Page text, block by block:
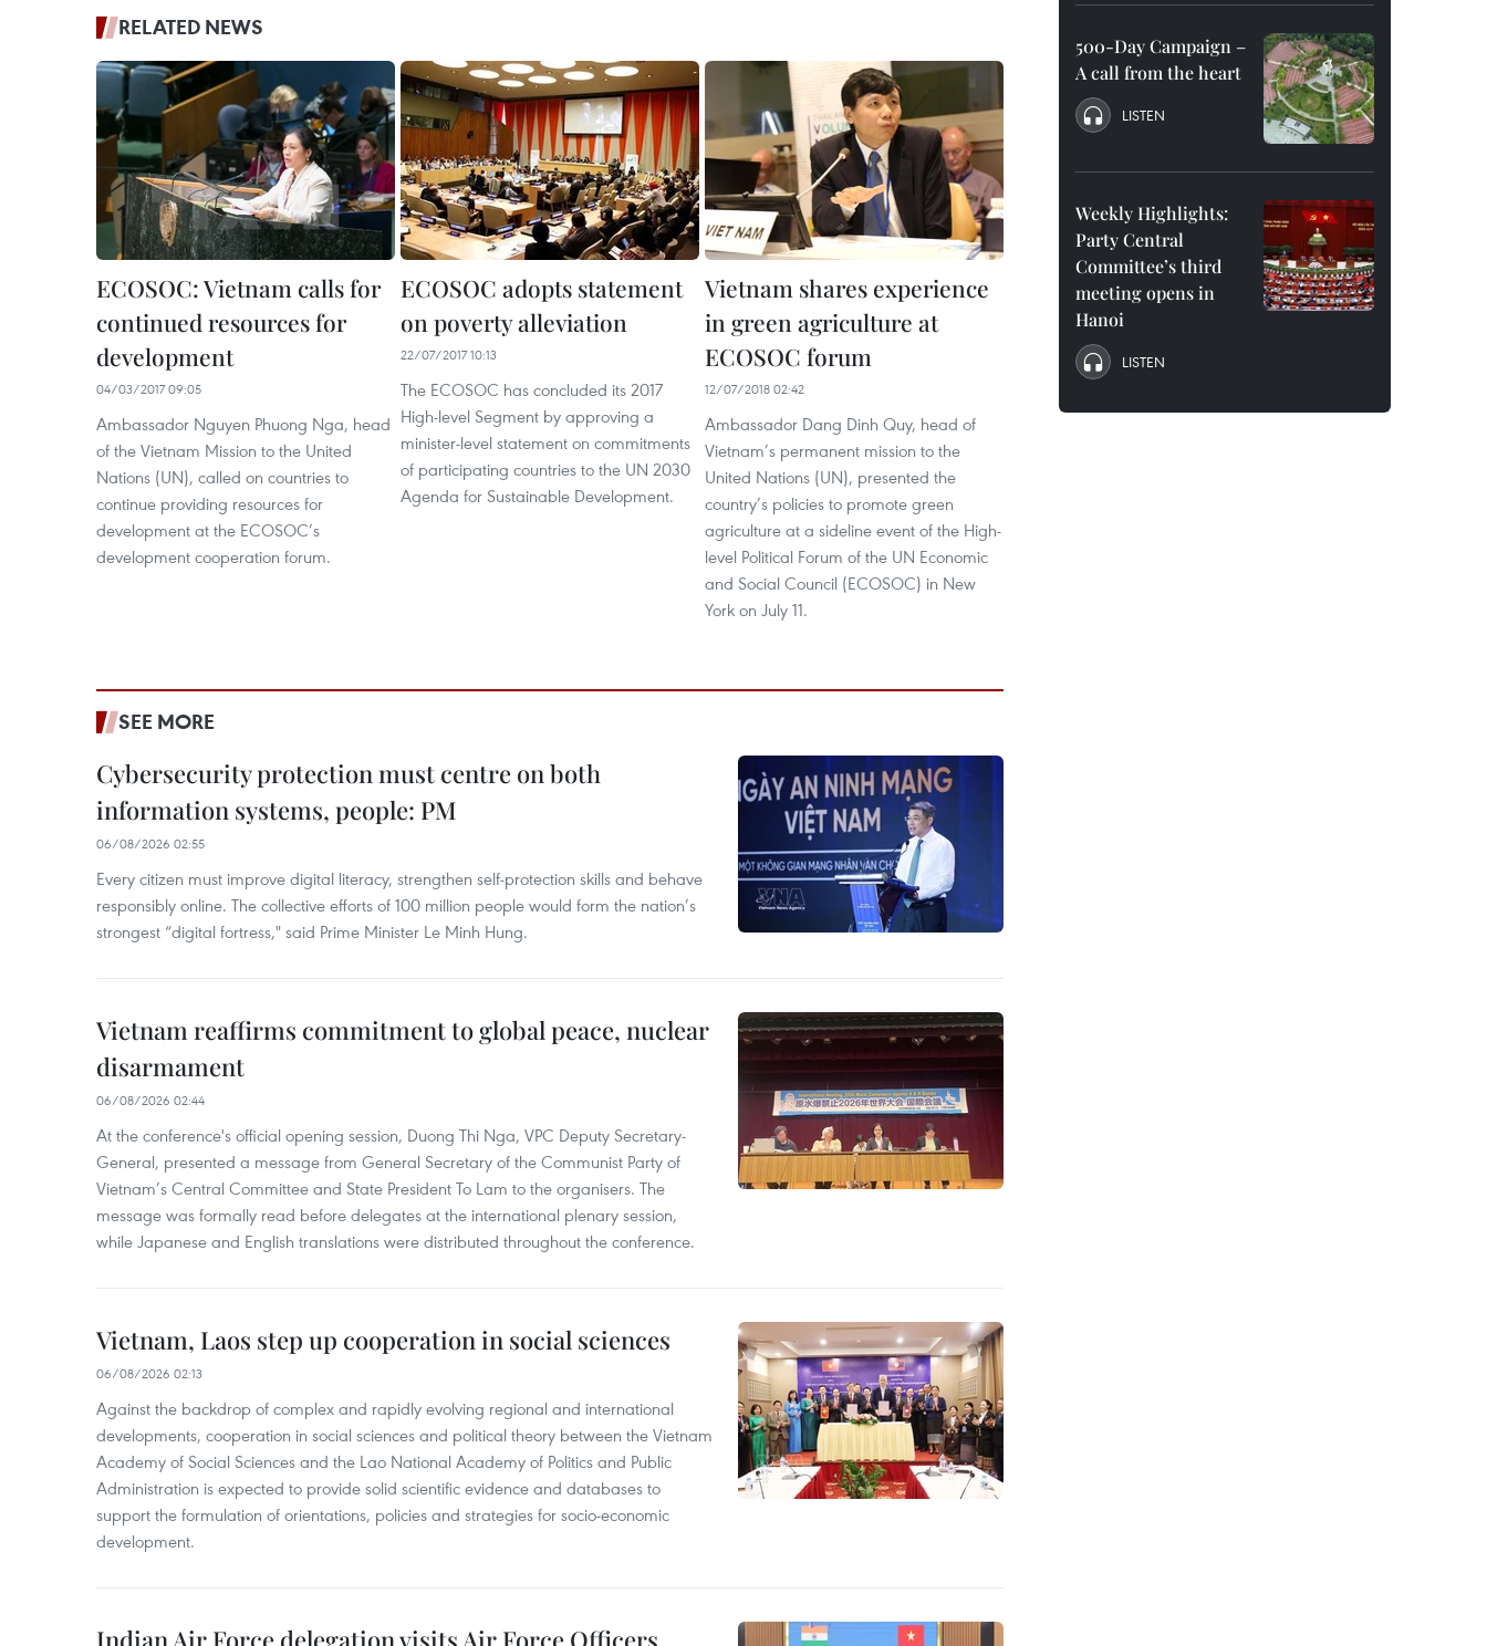
RELATED NEWS
ECOSOC: Vietnam calls for
continued resources for
development
04/03/2017 09:05
Ambassador Nguyen Phuong Nga, head
of the Vietnam Mission to the United
Nations (UN), called on countries to
continue providing resources for
development at the ECOSOC’s
development cooperation forum.
ECOSOC adopts statement
on poverty alleviation
22/07/2017 10:13
The ECOSOC has concluded its 2017
High-level Segment by approving a
minister-level statement on commitments
of participating countries to the UN 2030
Agenda for Sustainable Development.
Vietnam shares experience
in green agriculture at
ECOSOC forum
12/07/2018 02:42
Ambassador Dang Dinh Quy, head of
Vietnam’s permanent mission to the
United Nations (UN), presented the
country’s policies to promote green
agriculture at a sideline event of the High-
level Political Forum of the UN Economic
and Social Council (ECOSOC) in New
York on July 11.
SEE MORE
Cybersecurity protection must centre on both
information systems, people: PM
06/08/2026 02:55
Every citizen must improve digital literacy, strengthen self-protection skills and behave
responsibly online. The collective efforts of 100 million people would form the nation’s
strongest “digital fortress," said Prime Minister Le Minh Hung.
Vietnam reaffirms commitment to global peace, nuclear
disarmament
06/08/2026 02:44
At the conference's official opening session, Duong Thi Nga, VPC Deputy Secretary-
General, presented a message from General Secretary of the Communist Party of
Vietnam’s Central Committee and State President To Lam to the organisers. The
message was formally read before delegates at the international plenary session,
while Japanese and English translations were distributed throughout the conference.
Vietnam, Laos step up cooperation in social sciences
06/08/2026 02:13
Against the backdrop of complex and rapidly evolving regional and international
developments, cooperation in social sciences and political theory between the Vietnam
Academy of Social Sciences and the Lao National Academy of Politics and Public
Administration is expected to provide solid scientific evidence and databases to
support the formulation of orientations, policies and strategies for socio-economic
development.
Indian Air Force delegation visits Air Force Officers
500-Day Campaign –
A call from the heart
LISTEN
Weekly Highlights:
Party Central
Committee’s third
meeting opens in
Hanoi
LISTEN